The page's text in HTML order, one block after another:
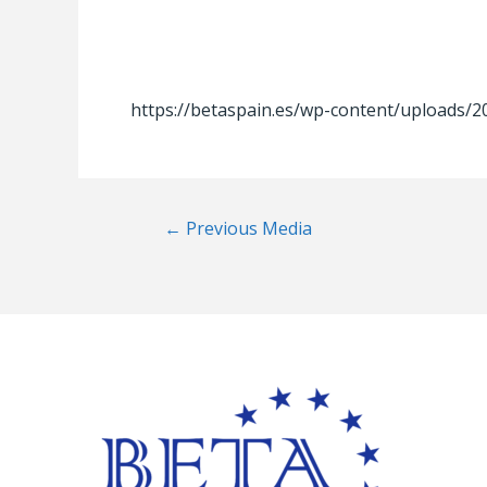
https://betaspain.es/wp-content/uploads/
Post← Previous Media